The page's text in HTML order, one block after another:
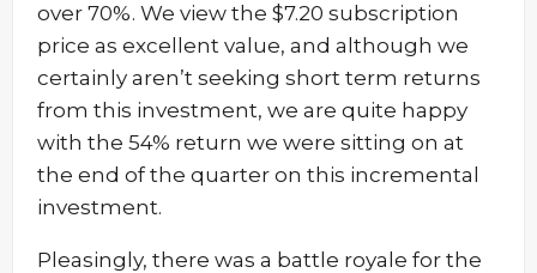
over 70%. We view the $7.20 subscription
price as excellent value, and although we
certainly aren’t seeking short term returns
from this investment, we are quite happy
with the 54% return we were sitting on at
the end of the quarter on this incremental
investment.
Pleasingly, there was a battle royale for the